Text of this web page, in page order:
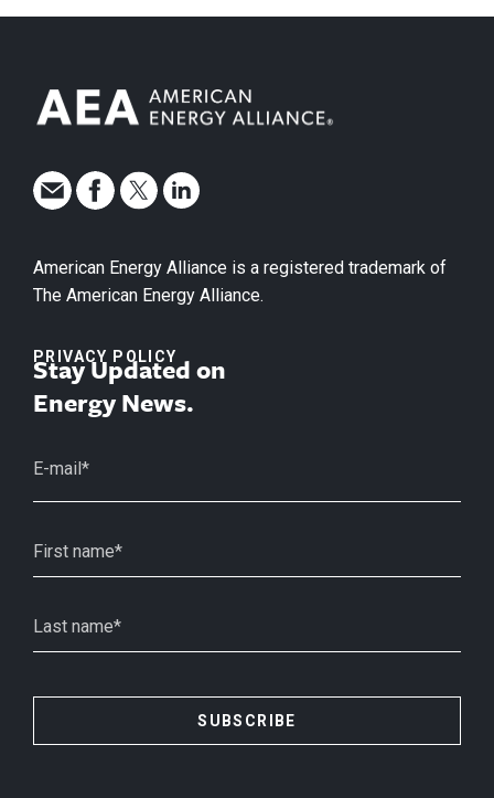
American Energy Alliance is a registered trademark of
The American Energy Alliance.
PRIVACY POLICY
Stay Updated on
Energy News.